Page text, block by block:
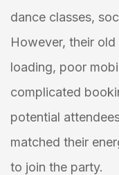
dance classes,
However, their
loading, poor
complicated
potential
matched their
to join the party.